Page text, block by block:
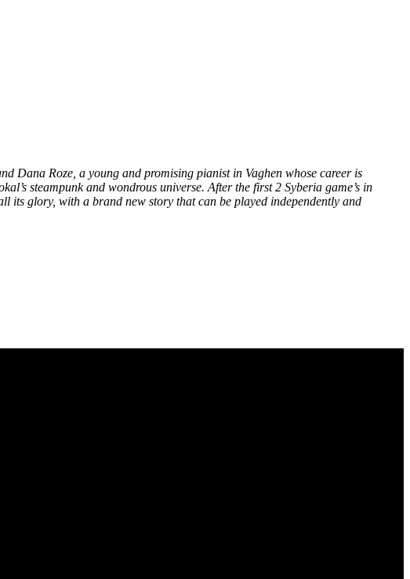
Dana Roze, a young and promising pianist in Vaghen whose career is
steampunk and wondrous universe. After the first 2 Syberia game’s in
its glory, with a brand new story that can be played independently and